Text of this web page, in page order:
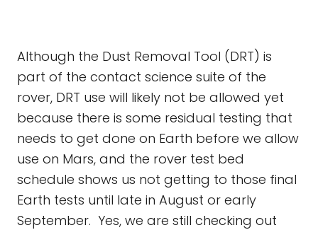
Although the Dust Removal Tool (DRT) is
part of the contact science suite of the
rover, DRT use will likely not be allowed yet
because there is some residual testing that
needs to get done on Earth before we allow
use on Mars, and the rover test bed
schedule shows us not getting to those final
Earth tests until late in August or early
September. Yes, we are still checking out